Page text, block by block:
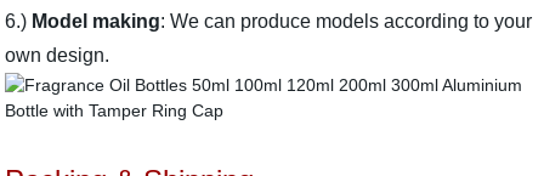
6.) Model making: We can produce models according to your
own design.